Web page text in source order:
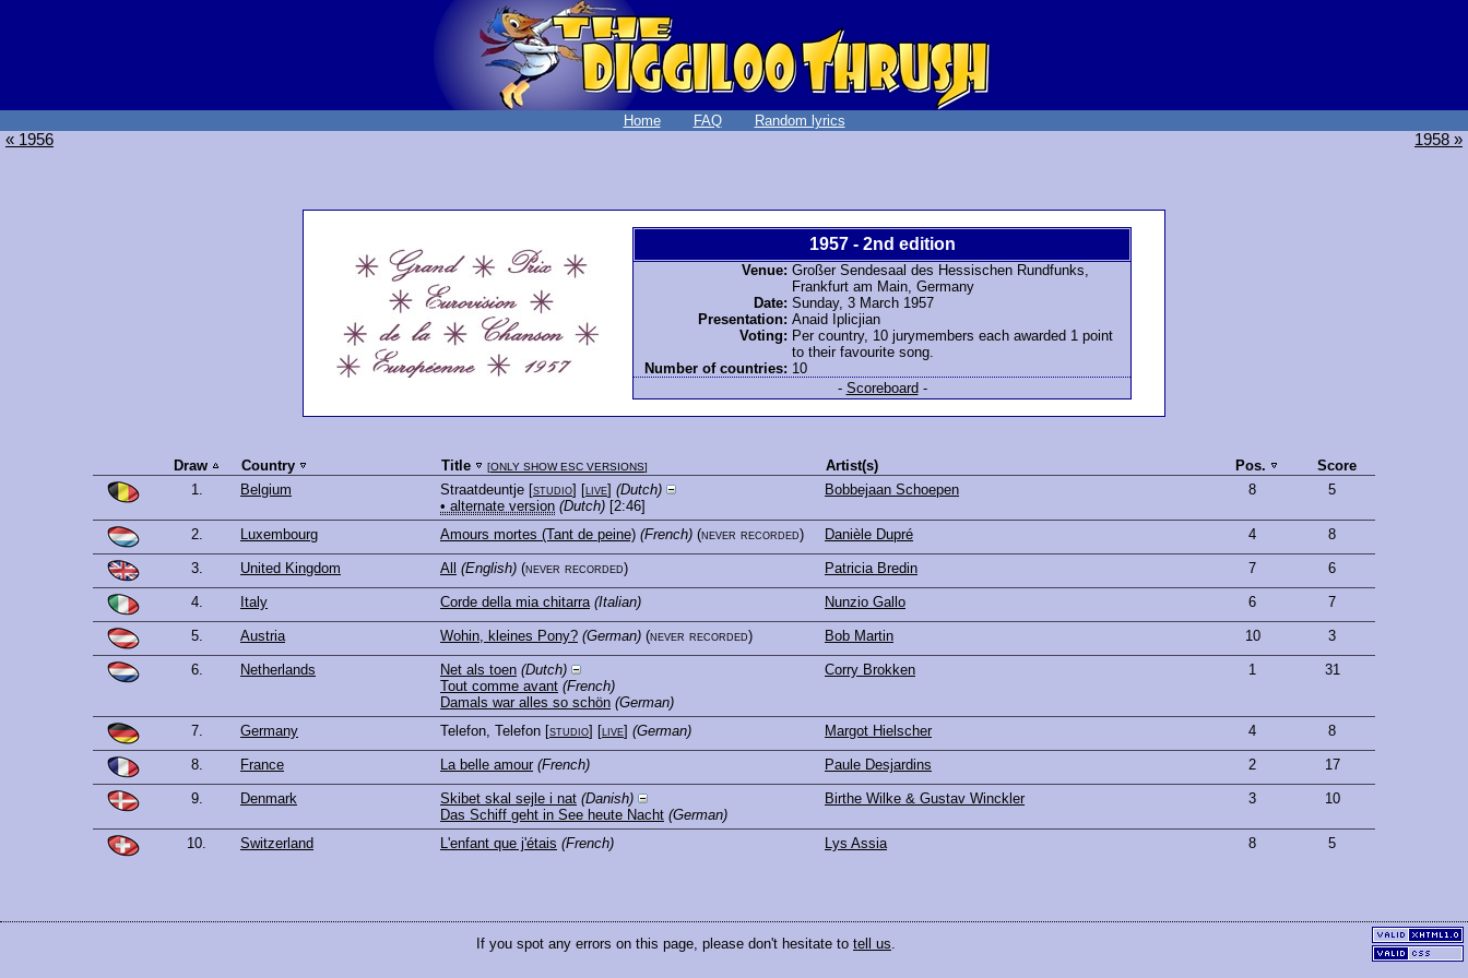
Home FAQ Random lyrics
« 1956 1958 »
1957 - 2nd edition
Venue: Großer Sendesaal des Hessischen Rundfunks,
Frankfurt am Main, Germany
Date: Sunday, 3 March 1957
Presentation: Anaid Iplicjian
Voting: Per country, 10 jurymembers each awarded 1 point
to their favourite song.
Number of countries: 10
- Scoreboard -
Draw Country Title [ONLY SHOW ESC VERSIONS] Artist(s) Pos.
Score
1.
Belgium Straatdeuntje [studio] [live] (Dutch)
• alternate version (Dutch) [2:46]
Bobbejaan Schoepen 8 5
2. Luxembourg Amours mortes (Tant de peine) (French) (never recorded) Danièle Dupré 4 8
3. United Kingdom All (English) (never recorded) Patricia Bredin 7 6
4. Italy Corde della mia chitarra (Italian) Nunzio Gallo 6 7
5. Austria Wohin, kleines Pony? (German) (never recorded) Bob Martin 10 3
6. Netherlands Net als toen (Dutch)
Tout comme avant (French)
Damals war alles so schön (German)
Corry Brokken 1 31
7. Germany Telefon, Telefon [studio] [live] (German) Margot Hielscher 4 8
8. France La belle amour (French) Paule Desjardins 2 17
9. Denmark Skibet skal sejle i nat (Danish)
Das Schiff geht in See heute Nacht (German)
Birthe Wilke & Gustav Winckler 3 10
10. Switzerland L'enfant que j'étais (French) Lys Assia 8 5
If you spot any errors on this page, please don't hesitate to tell us